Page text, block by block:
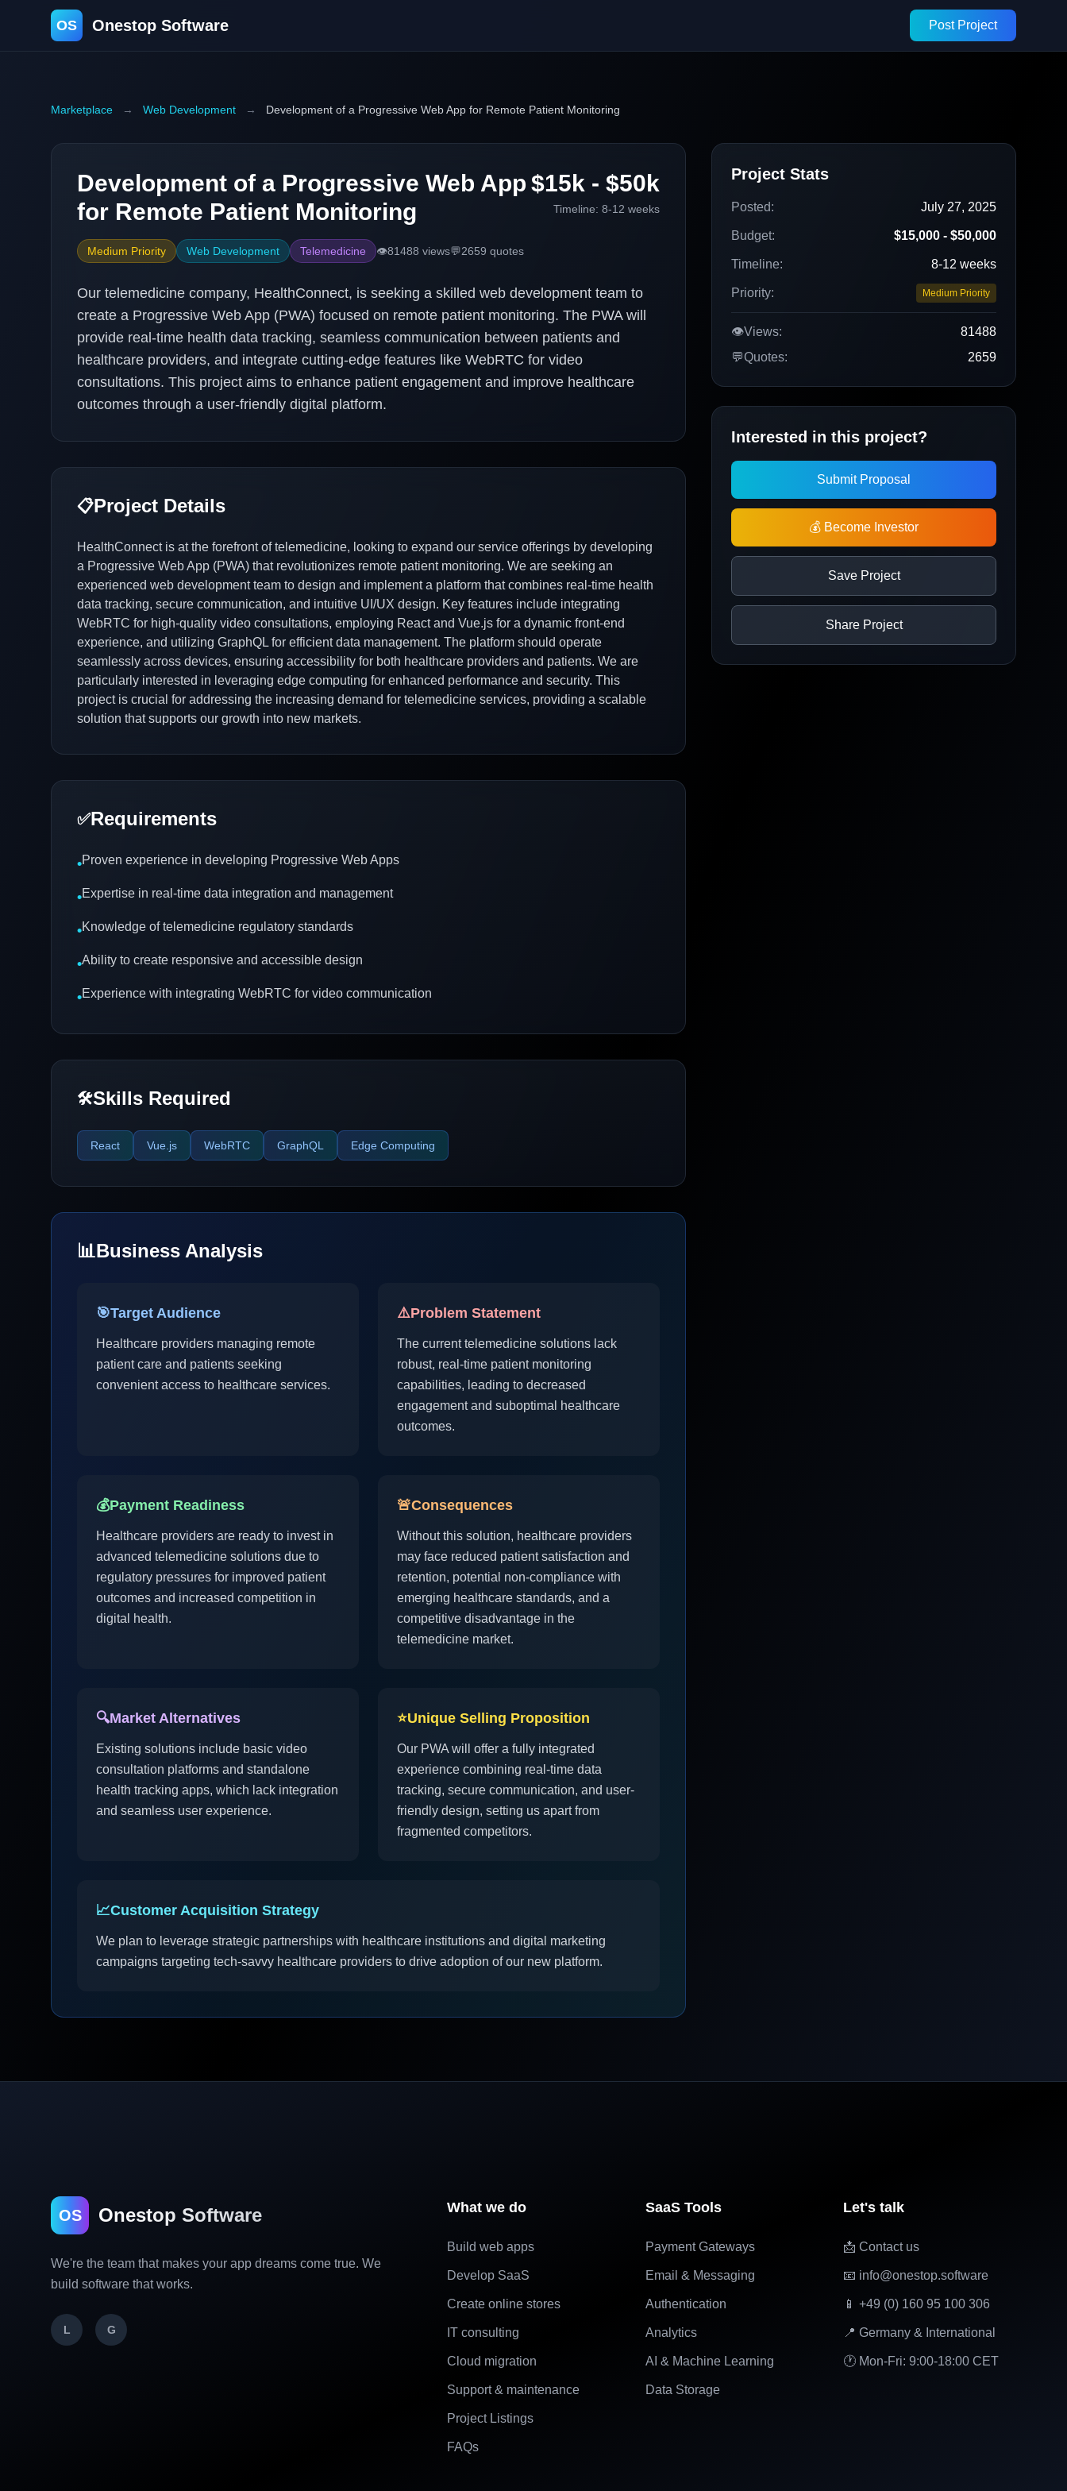
OS Onestop Software Post Project
Marketplace → Web Development → Development of a Progressive Web App for Remote Patient Monitoring
Development of a Progressive Web App
for Remote Patient Monitoring
Medium Priority Web Development Telemedicine 👁️81488 views💬2659 quotes
$15k - $50k
Timeline: 8-12 weeks
Our telemedicine company, HealthConnect, is seeking a skilled web development team to
create a Progressive Web App (PWA) focused on remote patient monitoring. The PWA will
provide real-time health data tracking, seamless communication between patients and
healthcare providers, and integrate cutting-edge features like WebRTC for video
consultations. This project aims to enhance patient engagement and improve healthcare
outcomes through a user-friendly digital platform.
📋Project Details
HealthConnect is at the forefront of telemedicine, looking to expand our service offerings by developing
a Progressive Web App (PWA) that revolutionizes remote patient monitoring. We are seeking an
experienced web development team to design and implement a platform that combines real-time health
data tracking, secure communication, and intuitive UI/UX design. Key features include integrating
WebRTC for high-quality video consultations, employing React and Vue.js for a dynamic front-end
experience, and utilizing GraphQL for efficient data management. The platform should operate
seamlessly across devices, ensuring accessibility for both healthcare providers and patients. We are
particularly interested in leveraging edge computing for enhanced performance and security. This
project is crucial for addressing the increasing demand for telemedicine services, providing a scalable
solution that supports our growth into new markets.
✅Requirements
•Proven experience in developing Progressive Web Apps
•Expertise in real-time data integration and management
•Knowledge of telemedicine regulatory standards
•Ability to create responsive and accessible design
•Experience with integrating WebRTC for video communication
🛠️Skills Required
React Vue.js WebRTC GraphQL Edge Computing
📊Business Analysis
🎯Target Audience
Healthcare providers managing remote
patient care and patients seeking
convenient access to healthcare services.
⚠️Problem Statement
The current telemedicine solutions lack
robust, real-time patient monitoring
capabilities, leading to decreased
engagement and suboptimal healthcare
outcomes.
💰Payment Readiness
Healthcare providers are ready to invest in
advanced telemedicine solutions due to
regulatory pressures for improved patient
outcomes and increased competition in
digital health.
🚨Consequences
Without this solution, healthcare providers
may face reduced patient satisfaction and
retention, potential non-compliance with
emerging healthcare standards, and a
competitive disadvantage in the
telemedicine market.
🔍Market Alternatives
Existing solutions include basic video
consultation platforms and standalone
health tracking apps, which lack integration
and seamless user experience.
⭐Unique Selling Proposition
Our PWA will offer a fully integrated
experience combining real-time data
tracking, secure communication, and user-
friendly design, setting us apart from
fragmented competitors.
📈Customer Acquisition Strategy
We plan to leverage strategic partnerships with healthcare institutions and digital marketing
campaigns targeting tech-savvy healthcare providers to drive adoption of our new platform.
Project Stats
Posted: July 27, 2025
Budget: $15,000 - $50,000
Timeline: 8-12 weeks
Priority: Medium Priority
👁️Views:
81488
💬Quotes: 2659
Interested in this project?
Submit Proposal
💰 Become Investor
Save Project
Share Project
OS Onestop Software
We're the team that makes your app dreams come true. We
build software that works.
L G
What we do
Build web apps
Develop SaaS
Create online stores
IT consulting
Cloud migration
Support & maintenance
Project Listings
FAQs
SaaS Tools
Payment Gateways
Email & Messaging
Authentication
Analytics
AI & Machine Learning
Data Storage
Let's talk
📩 Contact us
📧 info@onestop.software
📱 +49 (0) 160 95 100 306
📍 Germany & International
🕐 Mon-Fri: 9:00-18:00 CET